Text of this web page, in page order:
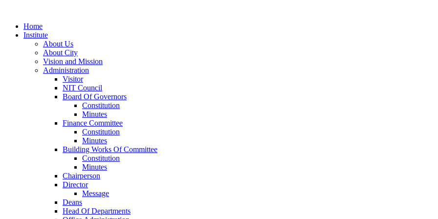
Home
Institute
About Us
About City
Vision and Mission
Administration
Visitor
NIT Council
Board Of Governors
Constitution
Minutes
Finance Committee
Constitution
Minutes
Building Works Of Committee
Constitution
Minutes
Chairperson
Director
Message
Deans
Head Of Departments